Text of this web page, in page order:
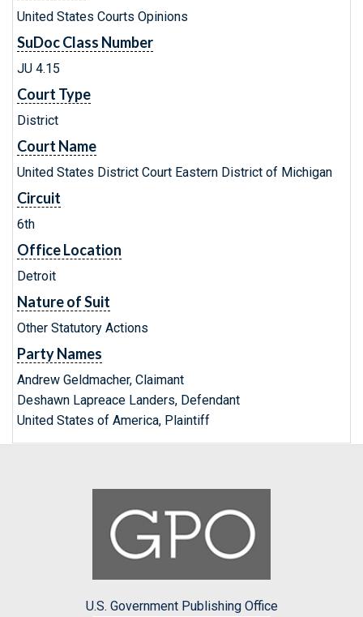
United States Courts Opinions
SuDoc Class Number
JU 4.15
Court Type
District
Court Name
United States District Court Eastern District of Michigan
Circuit
6th
Office Location
Detroit
Nature of Suit
Other Statutory Actions
Party Names
Andrew Geldmacher, Claimant
Deshawn Lapreace Landers, Defendant
United States of America, Plaintiff
U.S. Government Publishing Office